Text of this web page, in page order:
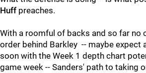
Huff preaches.
With a roomful of backs and so far no
order behind Barkley -- maybe expect
soon with the Week 1 depth chart
game week -- Sanders' path to taking